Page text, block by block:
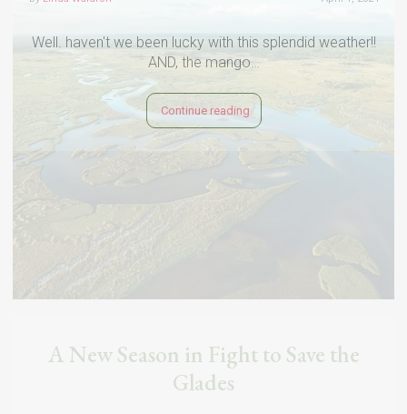
Well. haven't we been lucky with this splendid weather!!
AND, the mango…
Continue reading